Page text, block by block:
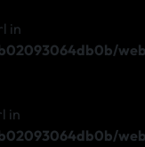
in
in